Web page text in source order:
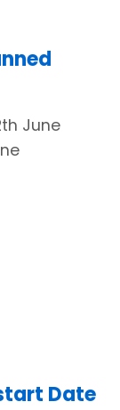
June
Date